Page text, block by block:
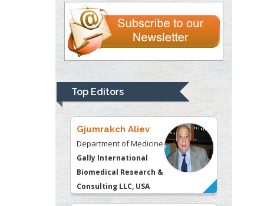
Top Editors
Liberty University, USA
Thomas W Miller
Department of
Psychiatry
Kentucky, USA
Department of Medicine
Gally International
Biomedical Research &